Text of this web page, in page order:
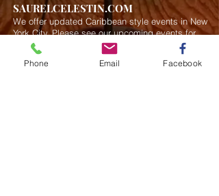
SAURELCELESTIN.COM
We offer updated Caribbean style events in New
York City. Please see our upcoming events for
more details.
Event Management from start to
finish.We handle all social events. We also plan
weddings and family celebrations. We get
Phone Email Facebook